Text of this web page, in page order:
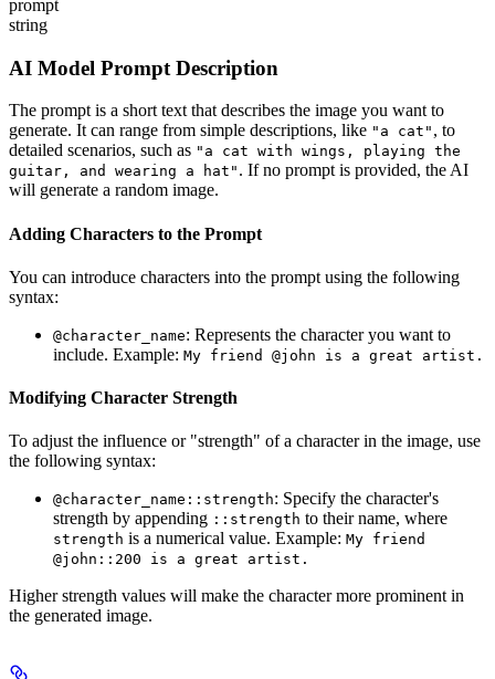
prompt
string
AI Model Prompt Description
The prompt is a short text that describes the image you want to
generate. It can range from simple descriptions, like "a cat" , to
detailed scenarios, such as "a cat with wings, playing the
guitar, and wearing a hat" . If no prompt is provided, the AI
will generate a random image.
Adding Characters to the Prompt
You can introduce characters into the prompt using the following
syntax:
@character_name: Represents the character you want to
include. Example: My friend @john is a great artist.
Modifying Character Strength
To adjust the influence or "strength" of a character in the image, use
the following syntax:
@character_name::strength: Specify the character's
strength by appending ::strength to their name, where
strength is a numerical value. Example: My friend
@john::200 is a great artist.
Higher strength values will make the character more prominent in
the generated image.